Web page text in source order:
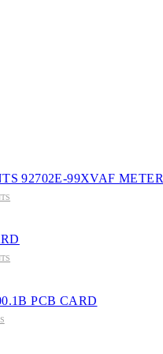
92702E-99XVAF METER
PCB CARD